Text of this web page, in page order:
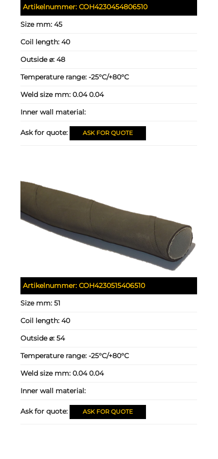
Artikelnummer:COH4230454806510
Size mm:45
Coil length:40
Outside ⌀:48
Temperature range:-25°C/+80°C
Weld size mm:0.04 0.04
Inner wall material:
Ask for quote: ASK FOR QUOTE
Artikelnummer:COH4230515406510
Size mm:51
Coil length:40
Outside ⌀:54
Temperature range:-25°C/+80°C
Weld size mm:0.04 0.04
Inner wall material:
Ask for quote: ASK FOR QUOTE